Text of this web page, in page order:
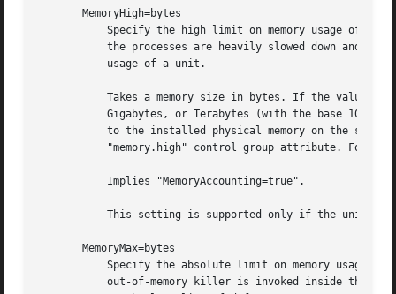
       MemoryHigh=bytes
Specify the high limit on memory usage of
the processes are heavily slowed down and
           usage of a unit.
Takes a memory size in bytes. If the value
Gigabytes, or Terabytes (with the base
to the installed physical memory on the
"memory.high" control group attribute. For
           Implies "MemoryAccounting=true".
This setting is supported only if the
       MemoryMax=bytes
Specify the absolute limit on memory usage
out-of-memory killer is invoked inside the